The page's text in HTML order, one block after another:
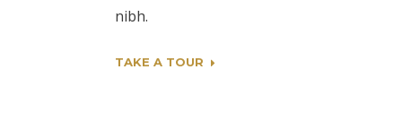
nibh.
TAKE A TOUR